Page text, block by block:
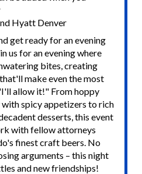
Hyatt Denver
get ready for an evening
us for an evening where
bites, creating
make even the most
allow it!" From hoppy
spicy appetizers to rich
desserts, this event
with fellow attorneys
finest craft beers. No
arguments – this night
and new friendships!